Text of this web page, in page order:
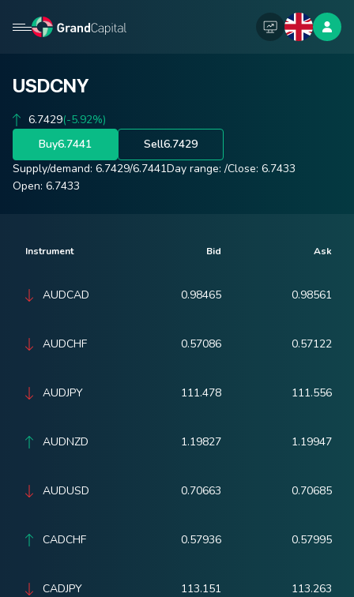
USDCNY
6.7429(-5.92%)
Buy6.7441 Sell6.7429
Supply/demand: 6.7429/6.7441Day range: /Close: 6.7433
Open: 6.7433
Instrument Bid Ask
AUDCAD 0.98465 0.98561
AUDCHF 0.57086 0.57122
AUDJPY 111.478 111.556
AUDNZD 1.19827 1.19947
AUDUSD 0.70663 0.70685
CADCHF 0.57936 0.57995
CADJPY 113.151 113.263